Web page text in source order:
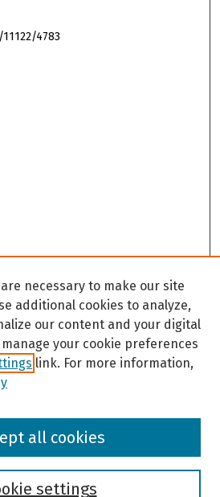
4783
necessary to make our site
additional cookies to analyze,
our content and your digital
your cookie preferences
link. For more information,
settings
all cookies